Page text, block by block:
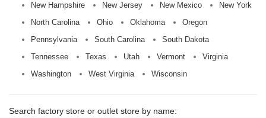
New Hampshire
New Jersey New Mexico
New York
North Carolina
Ohio Oklahoma
Oregon
Pennsylvania
South Carolina
South Dakota
Tennessee
Texas Utah Vermont
Virginia
Washington
West Virginia Wisconsin
Search factory store or outlet store by name: